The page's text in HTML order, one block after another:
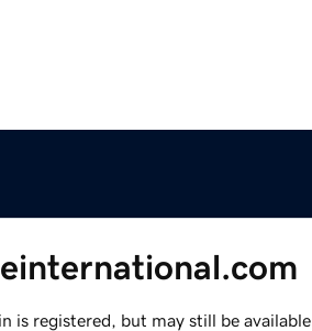
is registered, but may still be available.